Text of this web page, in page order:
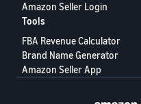
Amazon Seller Login
Tools
FBA Revenue Calculator
Brand Name Generator
Amazon Seller App